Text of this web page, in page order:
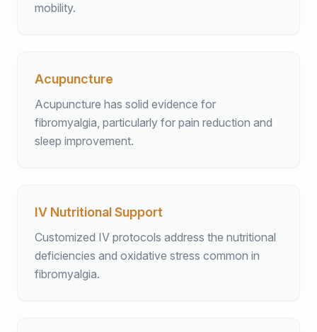
mobility.
Acupuncture
Acupuncture has solid evidence for
fibromyalgia, particularly for pain reduction and
sleep improvement.
IV Nutritional Support
Customized IV protocols address the nutritional
deficiencies and oxidative stress common in
fibromyalgia.